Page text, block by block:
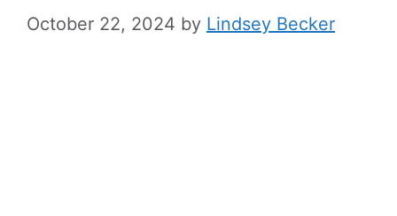
October 22, 2024 by Lindsey Becker